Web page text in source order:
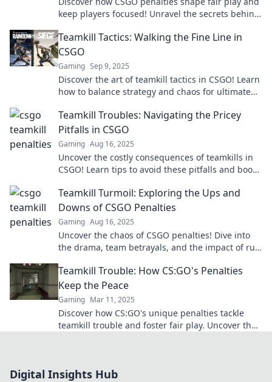
keep players focused! Unravel the secrets behind
Teamkill Tactics: Walking the Fine Line in
CSGO
Gaming Sep 9, 2025
Discover the art of teamkill tactics in CSGO! Learn
how to balance strategy and chaos for ultimate
Teamkill Troubles: Navigating the Pricey
Pitfalls in CSGO
Gaming Aug 16, 2025
Uncover the costly consequences of teamkills in
CSGO! Learn tips to avoid these pitfalls and boost
Teamkill Turmoil: Exploring the Ups and
Downs of CSGO Penalties
Gaming Aug 16, 2025
Uncover the chaos of CSGO penalties! Dive into
the drama, team betrayals, and the impact of rule
Teamkill Trouble: How CS:GO's Penalties
Keep the Peace
Gaming Mar 11, 2025
Discover how CS:GO's unique penalties tackle
teamkill trouble and foster fair play. Uncover the
Digital Insights Hub